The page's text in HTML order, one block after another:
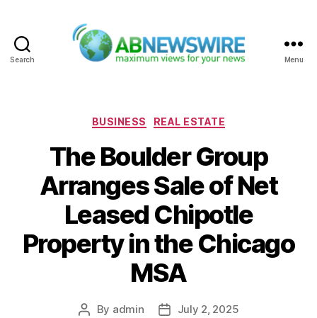
Search Menu
Categories
BUSINESS REAL ESTATE
The Boulder Group
Arranges Sale of Net
Leased Chipotle
Property in the Chicago
MSA
Post
By admin
PostJuly 2, 2025